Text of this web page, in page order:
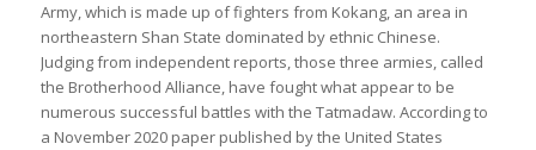
Army, which is made up of fighters from Kokang, an area in
northeastern Shan State dominated by ethnic Chinese.
Judging from independent reports, those three armies, called
the Brotherhood Alliance, have fought what appear to be
numerous successful battles with the Tatmadaw. According to
a November 2020 paper published by the United States